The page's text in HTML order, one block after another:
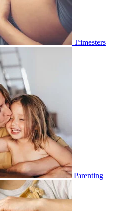
Trimesters
Parenting